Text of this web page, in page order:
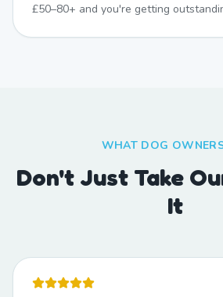
£50–80+ and you're getting
WHAT DOG
Don't Just Take
It